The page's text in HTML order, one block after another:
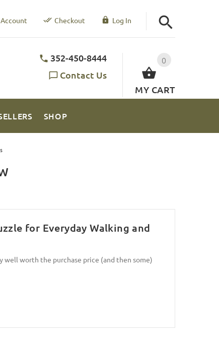
Checkout Log In
0
MY CART
352-450-8444
Contact Us
SHOP
for Everyday Walking and
well worth the purchase price (and then some)